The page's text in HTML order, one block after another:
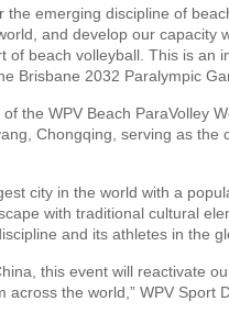
the emerging discipline of
and develop our capacity
of beach volleyball. This is an
Brisbane 2032 Paralympic
the WPV Beach ParaVolley
Chongqing, serving as
city in the world with a
with traditional cultural
and its athletes in the
this event will reactivate
across the world,” WPV Sport